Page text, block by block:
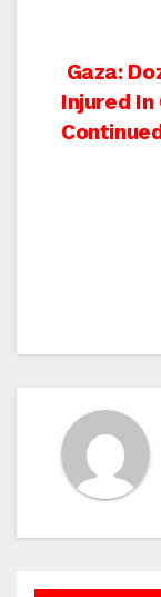
Post
Gaza:
Injured In